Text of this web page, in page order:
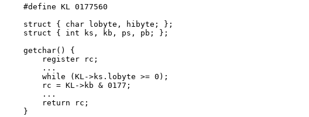
    #define KL 0177560
    struct { char lobyte, hibyte; };
    struct { int ks, kb, ps, pb; };
    getchar() {
        register rc;
        ...
        while (KL->ks.lobyte >= 0);
        rc = KL->kb & 0177;
        ...
        return rc;
    }